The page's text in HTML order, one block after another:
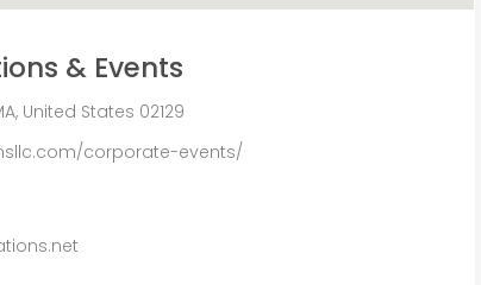
& Events
United States 02129
corporate-events/